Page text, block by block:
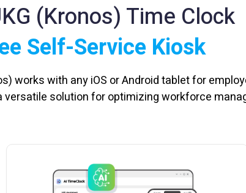
(Kronos) Time Clock
Self-Service Kiosk
works with any iOS or Android tablet for
solution for optimizing workforce